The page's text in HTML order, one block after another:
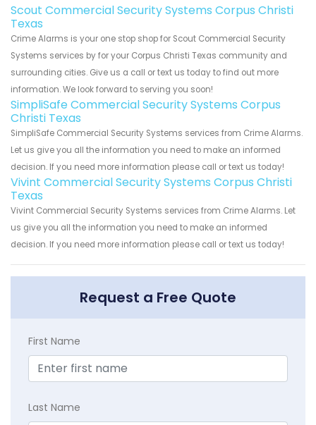
Scout Commercial Security Systems Corpus Christi
Texas
Crime Alarms is your one stop shop for Scout Commercial Security
Systems services by for your Corpus Christi Texas community and
surrounding cities. Give us a call or text us today to find out more
information. We look forward to serving you soon!
SimpliSafe Commercial Security Systems Corpus
Christi Texas
SimpliSafe Commercial Security Systems services from Crime Alarms.
Let us give you all the information you need to make an informed
decision. If you need more information please call or text us today!
Vivint Commercial Security Systems Corpus Christi
Texas
Vivint Commercial Security Systems services from Crime Alarms. Let
us give you all the information you need to make an informed
decision. If you need more information please call or text us today!
Request a Free Quote
First Name
Last Name